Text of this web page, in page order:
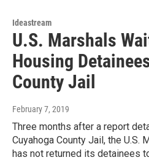
Ideastream
U.S. Marshals
Housing
County Jail
February 7, 2019
Three months after a report
Cuyahoga County Jail, the U.S.
has not returned its detainees